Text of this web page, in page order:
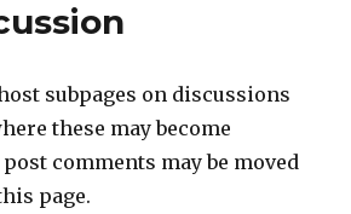
subpages on discussions
these may become
comments may be moved
page.